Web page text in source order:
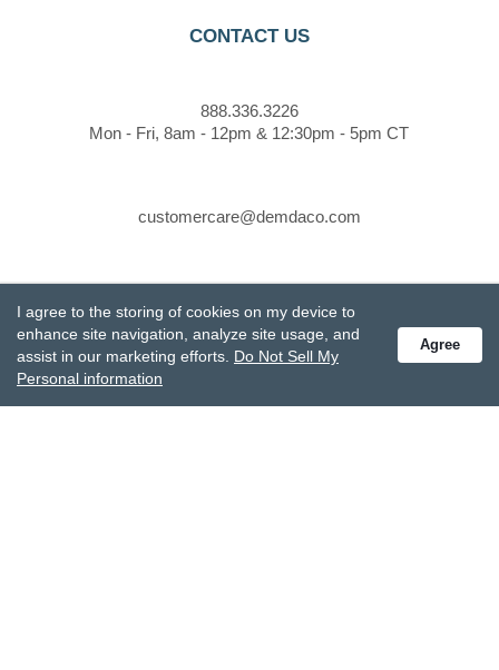
CONTACT US
888.336.3226
Mon - Fri, 8am - 12pm & 12:30pm - 5pm CT
customercare@demdaco.com
Receive special offers and get the latest updates.
I agree to the storing of cookies on my device to
enhance site navigation, analyze site usage, and
assist in our marketing efforts. Do Not Sell My
Personal information
Agree